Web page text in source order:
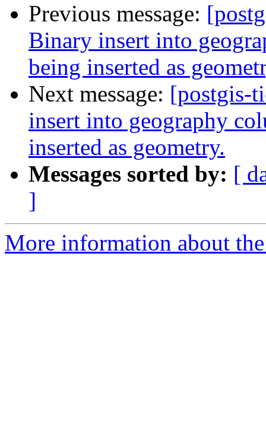
Previous message:
Binary insert into
being inserted as
Next message: [postgis-
insert into geography
inserted as geometry.
Messages sorted by: [
]
More information about